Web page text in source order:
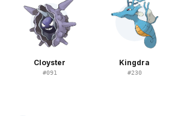
Cloyster
#091
Kingdra
#230